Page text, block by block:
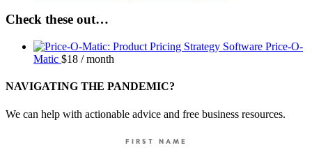
Check these out…
Price-O-
Matic $18 / month
NAVIGATING THE PANDEMIC?
We can help with actionable advice and free business resources.